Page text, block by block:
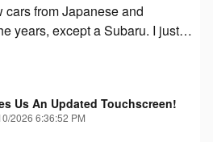
from Japanese and
years, except a Subaru. I just…
Us An Updated Touchscreen!
2026 6:36:52 PM